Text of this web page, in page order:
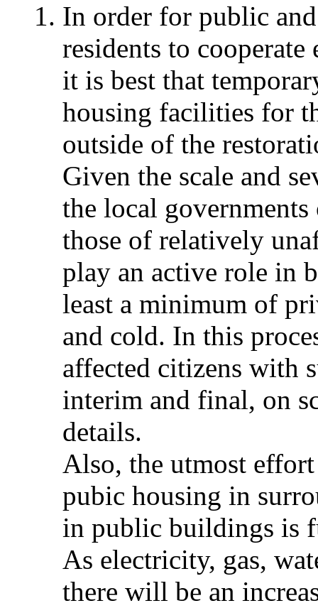
In order for public
residents to
it is best that
housing facilities for
outside of the
Given the scale and
the local
those of relatively
play an active role in
least a minimum of
and cold. In this
affected citizens with
interim and final, on
details.
Also, the utmost
pubic housing in
in public buildings is
As electricity, gas,
there will be an